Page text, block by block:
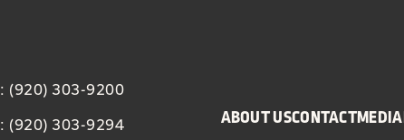
: (920) 303-9200
: (920) 303-9294 ABOUT USCONTACTMEDIA